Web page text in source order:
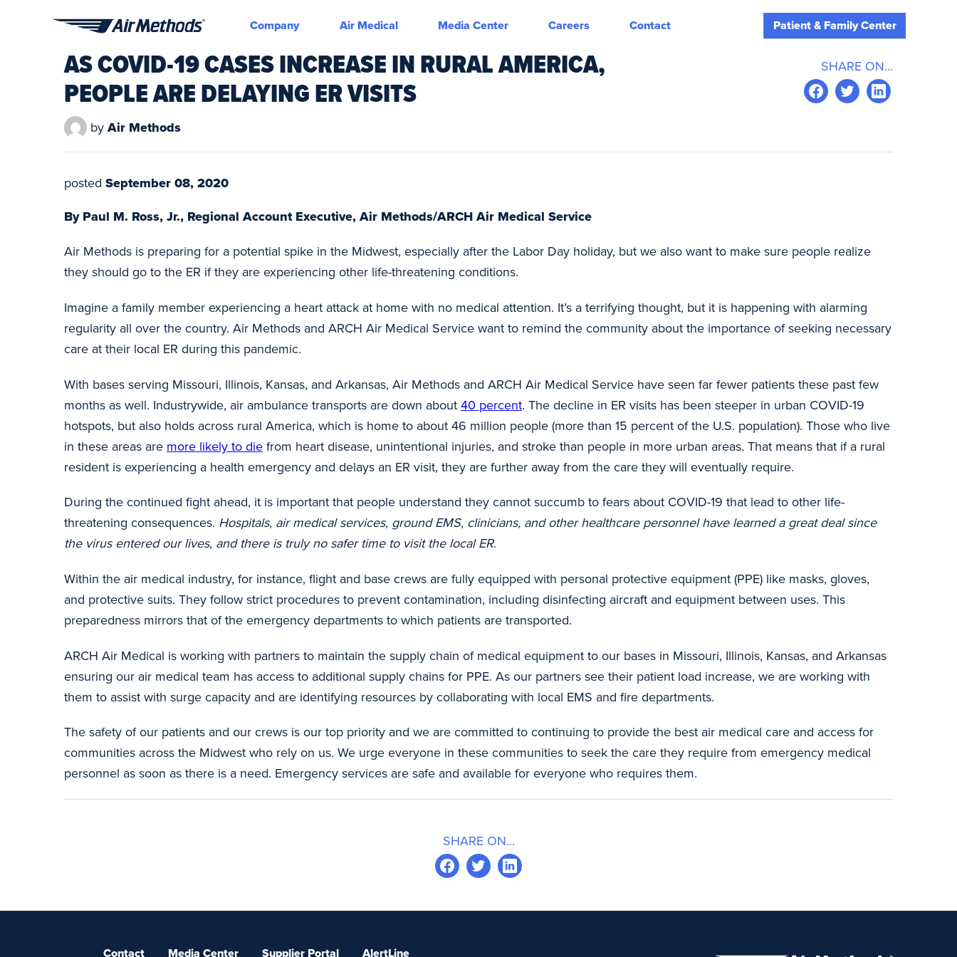
Methods
Company Air Medical Media Center Careers Contact Patient & Family Center
AS COVID-19 CASES INCREASE IN RURAL AMERICA,
PEOPLE ARE DELAYING ER VISITS
SHARE ON...
by Air Methods
posted September 08, 2020
By Paul M. Ross, Jr., Regional Account Executive, Air Methods/ARCH Air Medical Service
Air Methods is preparing for a potential spike in the Midwest, especially after the Labor Day holiday, but we also want to make sure people realize
they should go to the ER if they are experiencing other life-threatening conditions.
Imagine a family member experiencing a heart attack at home with no medical attention. It’s a terrifying thought, but it is happening with alarming
regularity all over the country. Air Methods and ARCH Air Medical Service want to remind the community about the importance of seeking necessary
care at their local ER during this pandemic.
With bases serving Missouri, Illinois, Kansas, and Arkansas, Air Methods and ARCH Air Medical Service have seen far fewer patients these past few
months as well. Industrywide, air ambulance transports are down about 40 percent. The decline in ER visits has been steeper in urban COVID-19
hotspots, but also holds across rural America, which is home to about 46 million people (more than 15 percent of the U.S. population). Those who live
in these areas are more likely to die from heart disease, unintentional injuries, and stroke than people in more urban areas. That means that if a rural
resident is experiencing a health emergency and delays an ER visit, they are further away from the care they will eventually require.
During the continued fight ahead, it is important that people understand they cannot succumb to fears about COVID-19 that lead to other life-
threatening consequences. Hospitals, air medical services, ground EMS, clinicians, and other healthcare personnel have learned a great deal since
the virus entered our lives, and there is truly no safer time to visit the local ER.
Within the air medical industry, for instance, flight and base crews are fully equipped with personal protective equipment (PPE) like masks, gloves,
and protective suits. They follow strict procedures to prevent contamination, including disinfecting aircraft and equipment between uses. This
preparedness mirrors that of the emergency departments to which patients are transported.
ARCH Air Medical is working with partners to maintain the supply chain of medical equipment to our bases in Missouri, Illinois, Kansas, and Arkansas
ensuring our air medical team has access to additional supply chains for PPE. As our partners see their patient load increase, we are working with
them to assist with surge capacity and are identifying resources by collaborating with local EMS and fire departments.
The safety of our patients and our crews is our top priority and we are committed to continuing to provide the best air medical care and access for
communities across the Midwest who rely on us. We urge everyone in these communities to seek the care they require from emergency medical
personnel as soon as there is a need. Emergency services are safe and available for everyone who requires them.
SHARE ON...
Contact Media Center Supplier Portal AlertLine